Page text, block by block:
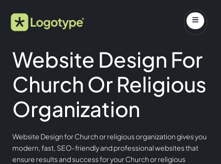
Website Design For
Church Or Religious
Organization
Website Design for Church or religious organization gives you
modern, fast, SEO-friendly and professional websites that
ensure results and success for your Church or religious